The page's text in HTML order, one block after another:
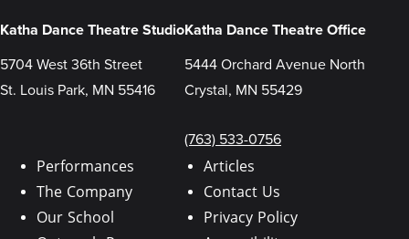
m
t
i
Katha Dance Theatre Studio
5704 West 36th Street
St. Louis Park, MN 55416
Katha Dance Theatre Office
5444 Orchard Avenue North
Crystal, MN 55429
(763) 533-0756
Performances
The Company
Our School
Articles
Contact Us
Privacy Policy